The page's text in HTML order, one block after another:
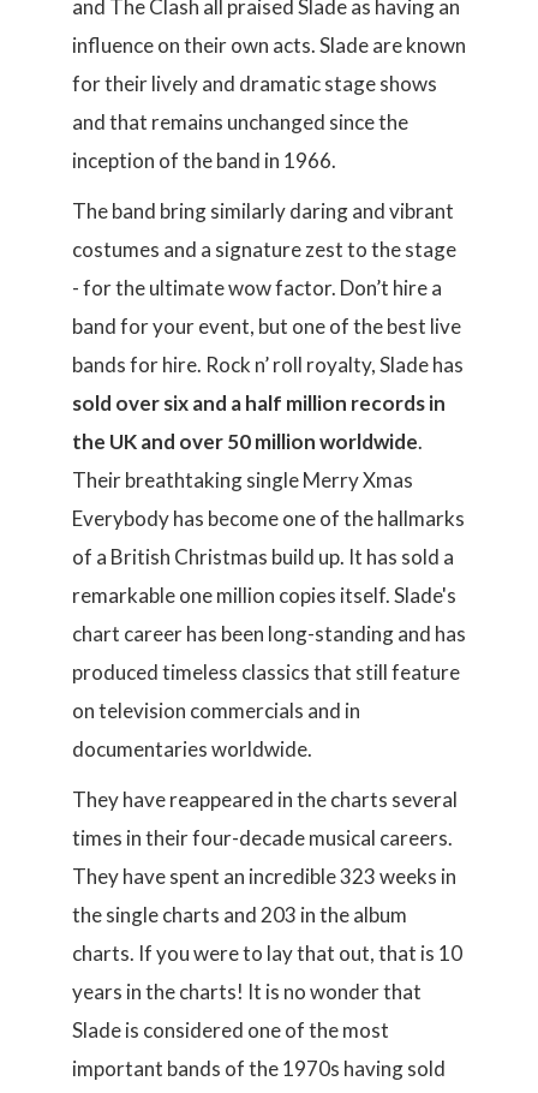
and The Clash all praised Slade as having an
influence on their own acts. Slade are known
for their lively and dramatic stage shows
and that remains unchanged since the
inception of the band in 1966.
The band bring similarly daring and vibrant
costumes and a signature zest to the stage
- for the ultimate wow factor. Don’t hire a
band for your event, but one of the best live
bands for hire. Rock n’ roll royalty, Slade has
sold over six and a half million records in
the UK and over 50 million worldwide.
Their breathtaking single Merry Xmas
Everybody has become one of the hallmarks
of a British Christmas build up. It has sold a
remarkable one million copies itself. Slade's
chart career has been long-standing and has
produced timeless classics that still feature
on television commercials and in
documentaries worldwide.
They have reappeared in the charts several
times in their four-decade musical careers.
They have spent an incredible 323 weeks in
the single charts and 203 in the album
charts. If you were to lay that out, that is 10
years in the charts! It is no wonder that
Slade is considered one of the most
important bands of the 1970s having sold